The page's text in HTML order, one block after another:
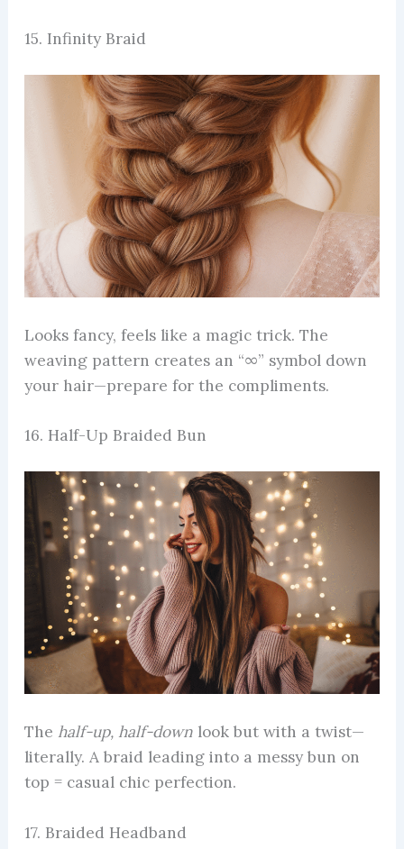
15. Infinity Braid
Looks fancy, feels like a magic trick. The
weaving pattern creates an “∞” symbol down
your hair—prepare for the compliments.
16. Half-Up Braided Bun
The half-up, half-downlook but with a twist—
literally. A braid leading into a messy bun on
top = casual chic perfection.
17. Braided Headband